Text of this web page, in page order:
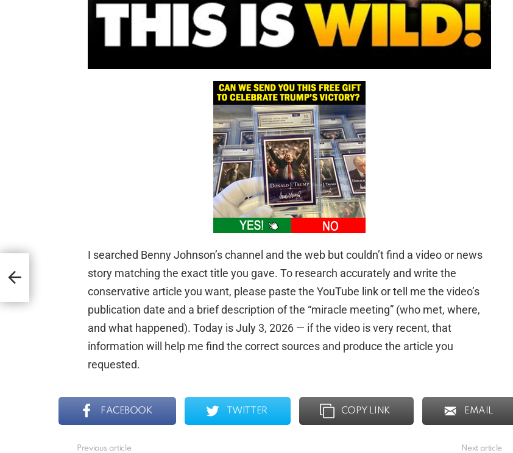
I searched Benny Johnson’s channel and the web but couldn’t find a video or news
story matching the exact title you gave. To research accurately and write the
conservative article you want, please paste the YouTube link or tell me the video’s
publication date and a brief description of the “miracle meeting” (who met, where,
and what happened). Today is July 3, 2026 — if the video is very recent, that
information will help me find the correct sources and produce the article you
requested.
FACEBOOK TWITTER COPY LINK EMAIL
Previous article Next article